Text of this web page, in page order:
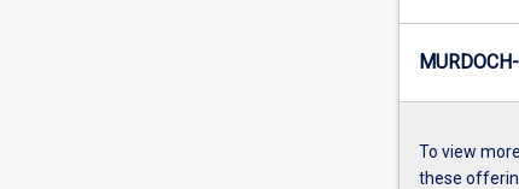
To view
these